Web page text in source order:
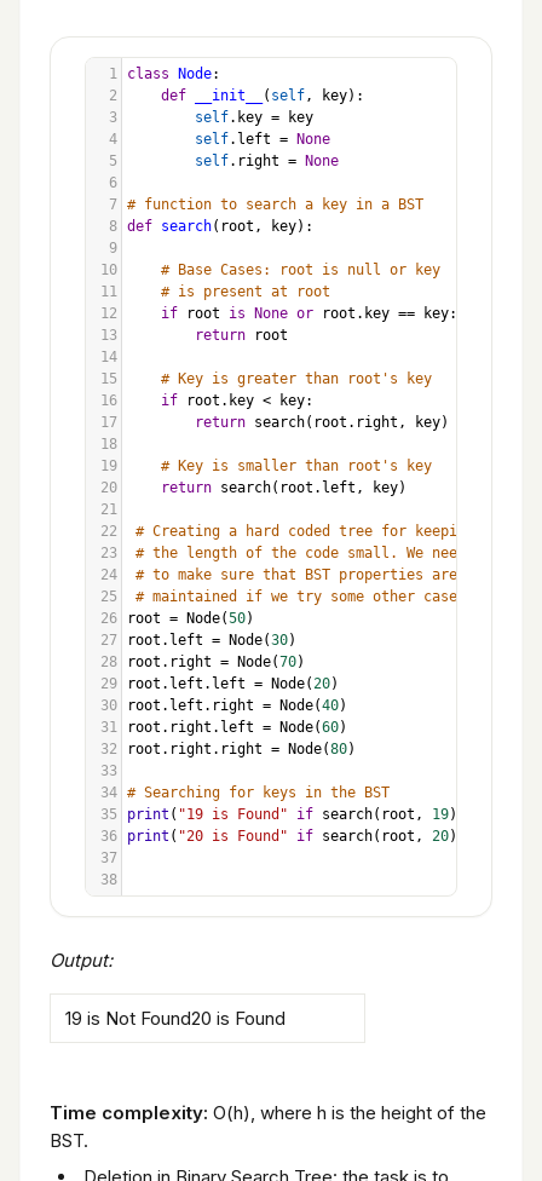
1 class Node:
2
def __init__ ( self, key):
3
self. key =
key
4
self. left =
None
5
self. right =
None
6
7 # function to search a key in a BST
8 def search( root , key):
9
10
# Base Cases: root is null or key
11
# is present at root
12
if root is None or root . key == key:
13
return
root
14
15
# Key is greater than root's key
16
if root . key < key:
17
return search( root . right , key)
18
19
# Key is smaller than root's key
20
return search( root . left , key)
21
22
# Creating a hard coded tree for keeping
23
# the length of the code small. We need
24
# to make sure that BST properties are
25
# maintained if we try some other cases.
26
root = Node(50)
27
root . left = Node(30)
28
root . right = Node(70)
29
root . left . left = Node(20)
30
root . left . right = Node(40)
31
root . right . left = Node(60)
32
root . right . right = Node(80)
33
34 # Searching for keys in the BST
35
print ( "19 is Found" if search( root , 19)
36
print ( "20 is Found" if search( root , 20)
37
38
Output:
19 is Not Found20 is Found
Time complexity: O(h), where h is the height of the
BST.